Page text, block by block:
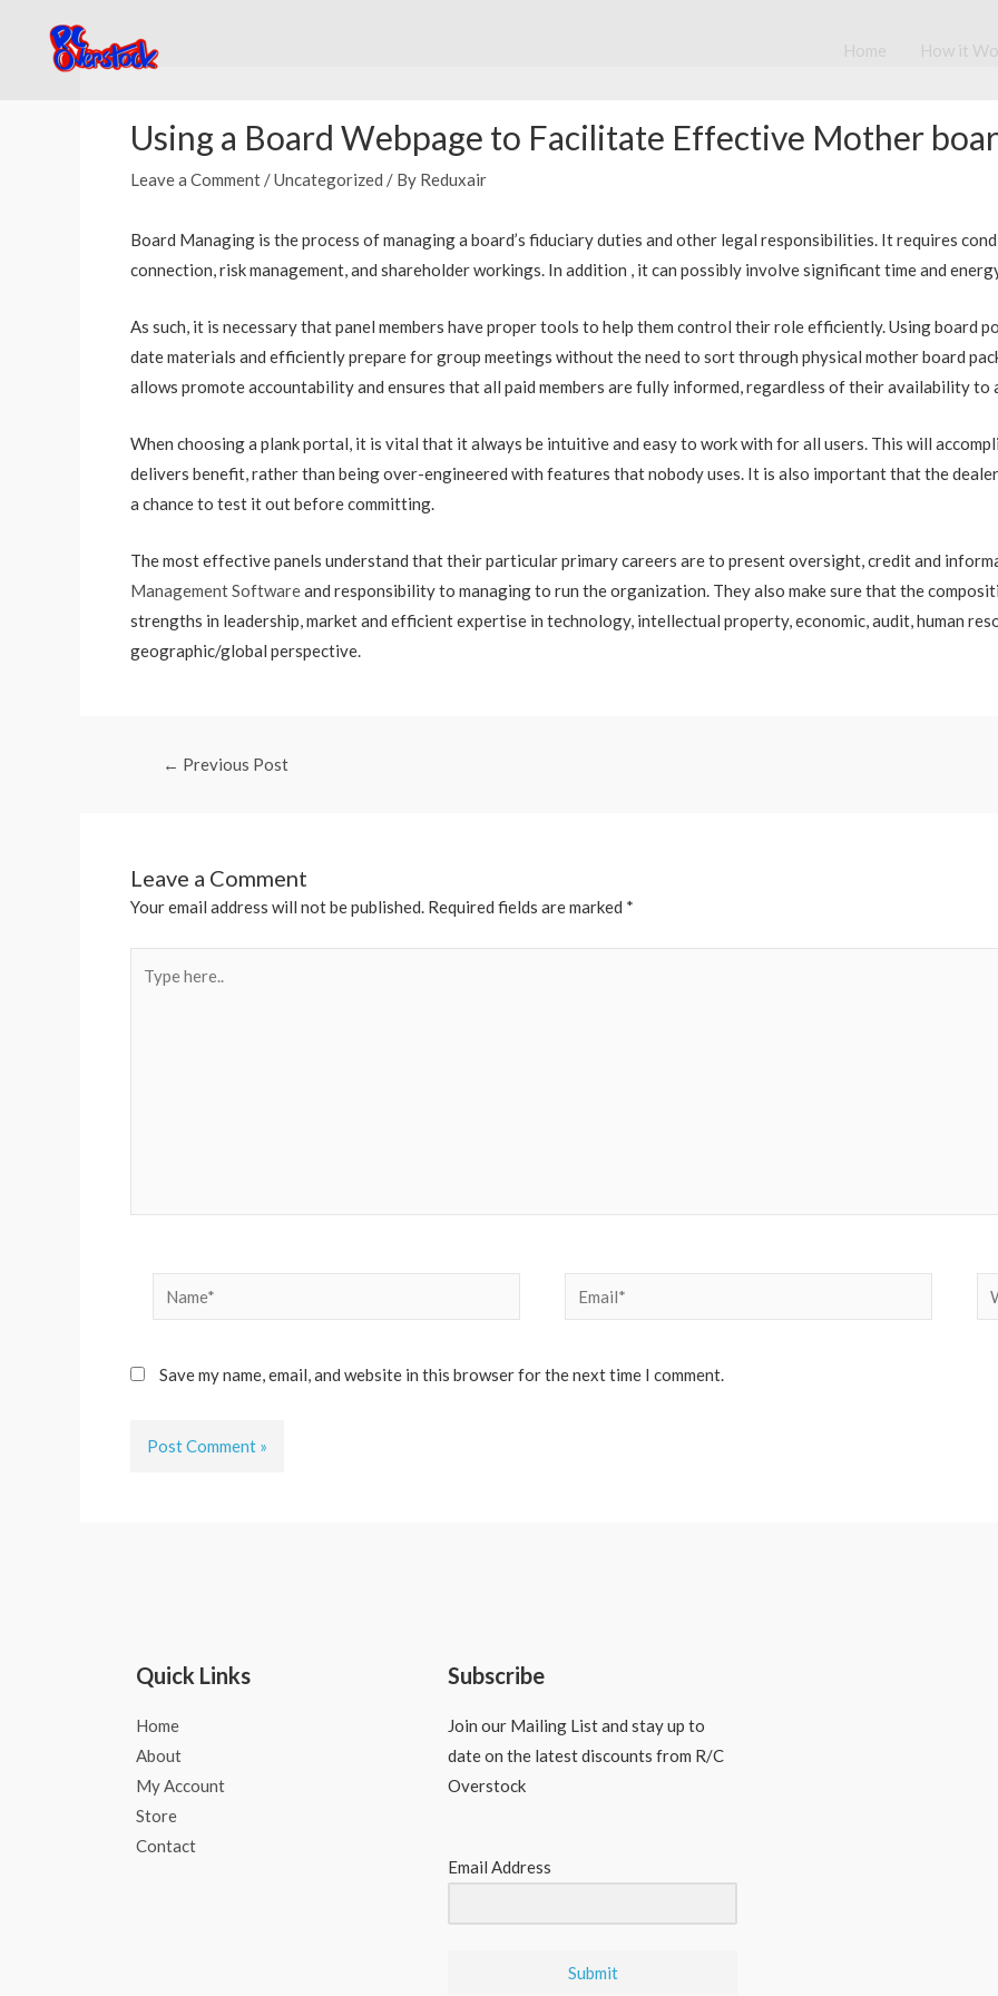
content
Home How it
Using a Board Webpage to Facilitate Effective Mother
Leave a Comment /Uncategorized / By Reduxair
Board Managing is the process of managing a board’s fiduciary duties and other legal responsibilities. It requires
connection, risk management, and shareholder workings. In addition , it can possibly involve significant time and
As such, it is necessary that panel members have proper tools to help them control their role efficiently. Using board
date materials and efficiently prepare for group meetings without the need to sort through physical mother board
allows promote accountability and ensures that all paid members are fully informed, regardless of their availability to
When choosing a plank portal, it is vital that it always be intuitive and easy to work with for all users. This will
delivers benefit, rather than being over-engineered with features that nobody uses. It is also important that the
a chance to test it out before committing.
The most effective panels understand that their particular primary careers are to present oversight, credit and
Management Softwareand responsibility to managing to run the organization. They also make sure that the
strengths in leadership, market and efficient expertise in technology, intellectual property, economic, audit, human
geographic/global perspective.
← Previous Post
Leave a Comment
Your email address will not be published. Required fields are marked *
here..
Save my name, email, and website in this browser for the next time I comment.
Quick Links
Home
About
My Account
Store
Contact
Subscribe
Join our Mailing List and stay up to
date on the latest discounts from R/C
Overstock
Email Address
Submit